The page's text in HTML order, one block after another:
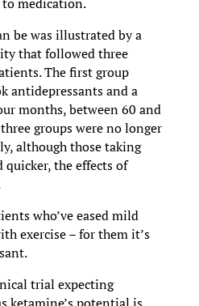
be was illustrated by a
that followed three
The first group
antidepressants and a
months, between 60 and
groups were no longer
although those taking
the effects of
who’ve eased mild
exercise – for them it’s
trial expecting